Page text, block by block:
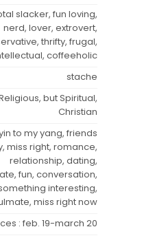
slacker, fun loving,
nerd, lover, extrovert,
thrifty, frugal,
coffeeholic
stache
but Spiritual,
Christian
to my yang, friends
miss right, romance,
relationship, dating,
fun, conversation,
interesting,
miss right now
: feb. 19-march 20